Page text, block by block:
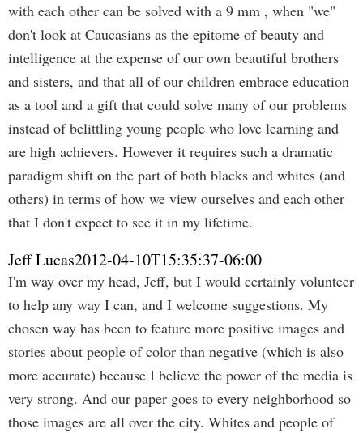
with each other can be solved with a 9 mm , when "we"
don't look at Caucasians as the epitome of beauty and
intelligence at the expense of our own beautiful brothers
and sisters, and that all of our children embrace education
as a tool and a gift that could solve many of our problems
instead of belittling young people who love learning and
are high achievers. However it requires such a dramatic
paradigm shift on the part of both blacks and whites (and
others) in terms of how we view ourselves and each other
that I don't expect to see it in my lifetime.
Jeff Lucas2012-04-10T15:35:37-06:00
I'm way over my head, Jeff, but I would certainly volunteer
to help any way I can, and I welcome suggestions. My
chosen way has been to feature more positive images and
stories about people of color than negative (which is also
more accurate) because I believe the power of the media is
very strong. And our paper goes to every neighborhood so
those images are all over the city. Whites and people of